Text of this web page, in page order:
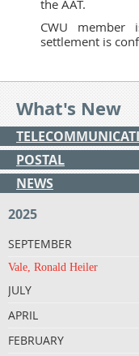
the AAT.
CWU member
settlement is
What's New
POSTAL
NEWS
2025
SEPTEMBER
Vale, Ronald Heiler
JULY
APRIL
FEBRUARY